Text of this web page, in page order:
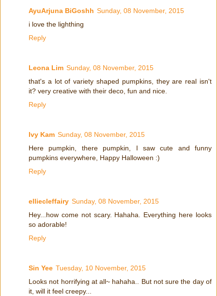
AyuArjuna BiGoshh Sunday, 08 November, 2015
i love the lighthing
Reply
Leona Lim Sunday, 08 November, 2015
that's a lot of variety shaped pumpkins, they are real isn't
it? very creative with their deco, fun and nice.
Reply
Ivy Kam Sunday, 08 November, 2015
Here pumpkin, there pumpkin, I saw cute and funny
pumpkins everywhere, Happy Halloween :)
Reply
elliecleffairy Sunday, 08 November, 2015
Hey...how come not scary. Hahaha. Everything here looks
so adorable!
Reply
Sin Yee Tuesday, 10 November, 2015
Looks not horrifying at all~ hahaha.. But not sure the day of
it, will it feel creepy...